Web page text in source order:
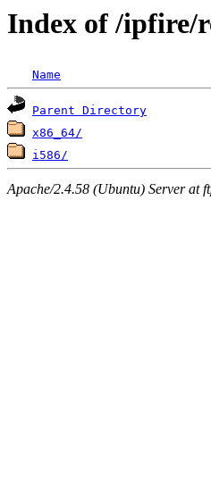
Index of /ipfire/
Name
Parent Directory
x86_64/
i586/
Apache/2.4.58 (Ubuntu) Server at